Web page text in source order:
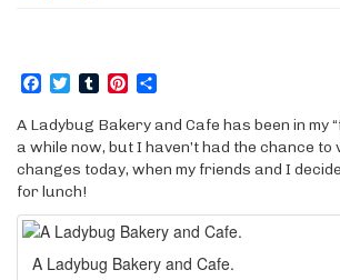
Facebook
TwitterTumblrPinterest
A Ladybug Bakery and Cafe has been in my
a while now, but I haven’t had the chance to
changes today, when my friends and I
for lunch!
A Ladybug Bakery and Cafe.